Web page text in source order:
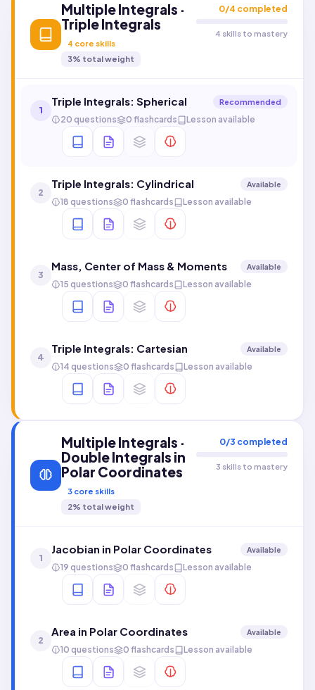
Multiple Integrals ·
Triple Integrals
4 core skills
3% total weight
0/4 completed
4 skills to mastery
1
Triple Integrals: Spherical Recommended
20 questions 0 flashcards Lesson available
2
Triple Integrals: Cylindrical Available
18 questions 0 flashcards Lesson available
3
Mass, Center of Mass & Moments Available
15 questions 0 flashcards Lesson available
4
Triple Integrals: Cartesian Available
14 questions 0 flashcards Lesson available
Multiple Integrals ·
Double Integrals in
Polar Coordinates
3 core skills
2% total weight
0/3 completed
3 skills to mastery
1
Jacobian in Polar Coordinates Available
19 questions 0 flashcards Lesson available
2
Area in Polar Coordinates Available
10 questions 0 flashcards Lesson available